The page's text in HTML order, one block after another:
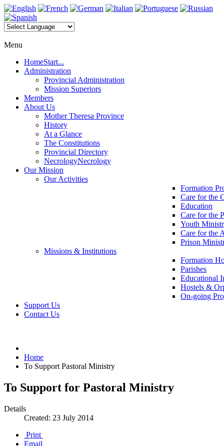
Menu
HomeStart...
Administration
Provincial Administration
Mission Superiors
Members
About Us
Mother Theresa Province
History
At a Glance
The Constitutions
Provincial Directory
NecrologyNecrology
Our Mission
Our Activities
Formation
Care for the
Education
Care for the
Youth
Care for the
Prison
Missions & Institutions
Formation
Parishes
Educational
Hostels &
On-going
Support Us
Contact Us
Home
To Support Pastoral Ministry
To Support for Pastoral Ministry
Details
Created: 23 July 2014
Print
Email